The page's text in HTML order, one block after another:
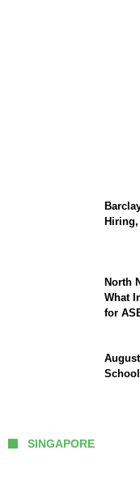
North
What
for
SINGAPORE